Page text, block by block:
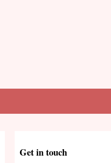
Get in touch